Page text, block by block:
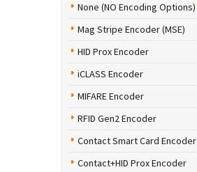
None (NO Encoding Options)
Mag Stripe Encoder (MSE)
HID Prox Encoder
iCLASS Encoder
MIFARE Encoder
RFID Gen2 Encoder
Contact Smart Card Encoder
Contact+HID Prox Encoder